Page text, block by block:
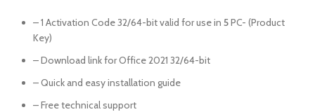
– 1 Activation Code 32/64-bit valid for use in 5PC- (Product
Key)
– Download link for Office 2021 32/64-bit
– Quick and easy installation guide
– Free technical support